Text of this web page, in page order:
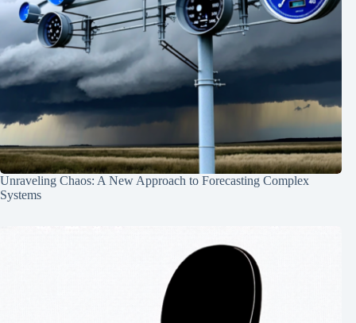
Unraveling Chaos: A New Approach to Forecasting Complex
Systems